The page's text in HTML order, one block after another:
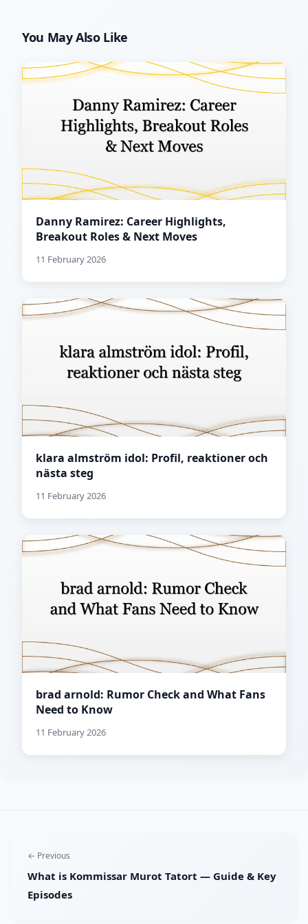
You May Also Like
Danny Ramirez: Career Highlights,
Breakout Roles & Next Moves
11 February 2026
klara almström idol: Profil, reaktioner och
nästa steg
11 February 2026
brad arnold: Rumor Check and What Fans
Need to Know
11 February 2026
← Previous
What is Kommissar Murot Tatort — Guide & Key
Episodes